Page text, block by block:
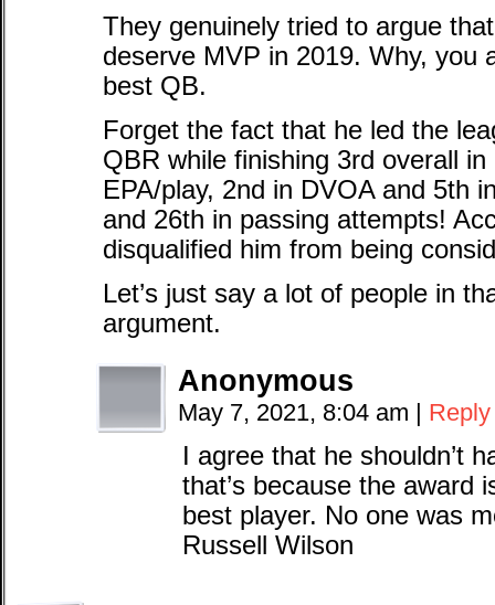
They genuinely tried to argue
deserve MVP in 2019. Why, you
best QB.
Forget the fact that he led the
QBR while finishing 3rd overall
EPA/play, 2nd in DVOA and 5th
and 26th in passing attempts!
disqualified him from being
Let’s just say a lot of people in
argument.
Anonymous
May 7, 2021, 8:04 am | Reply
I agree that he shouldn’t
that’s because the award
best player. No one was
Russell Wilson